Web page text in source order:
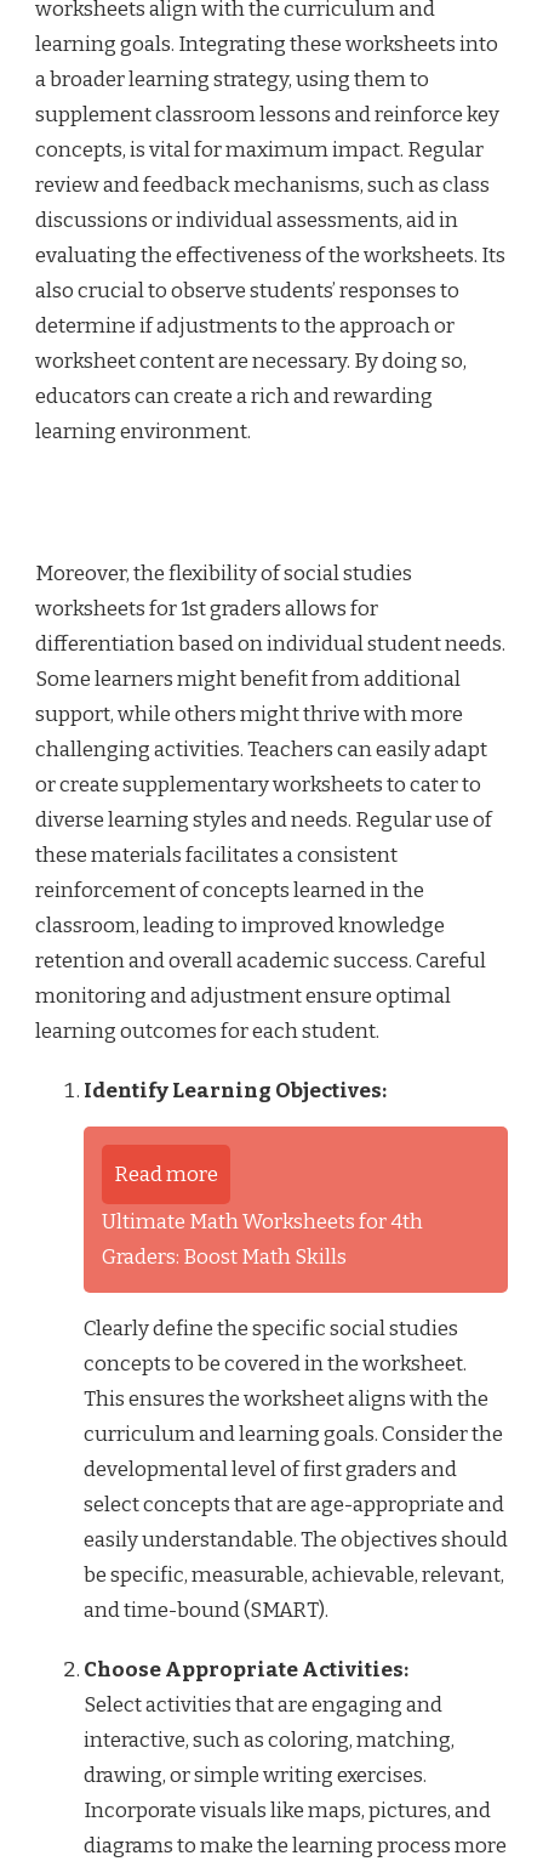
worksheets align with the curriculum and
learning goals. Integrating these worksheets into
a broader learning strategy, using them to
supplement classroom lessons and reinforce key
concepts, is vital for maximum impact. Regular
review and feedback mechanisms, such as class
discussions or individual assessments, aid in
evaluating the effectiveness of the worksheets. Its
also crucial to observe students’ responses to
determine if adjustments to the approach or
worksheet content are necessary. By doing so,
educators can create a rich and rewarding
learning environment.
Moreover, the flexibility of social studies
worksheets for 1st graders allows for
differentiation based on individual student needs.
Some learners might benefit from additional
support, while others might thrive with more
challenging activities. Teachers can easily adapt
or create supplementary worksheets to cater to
diverse learning styles and needs. Regular use of
these materials facilitates a consistent
reinforcement of concepts learned in the
classroom, leading to improved knowledge
retention and overall academic success. Careful
monitoring and adjustment ensure optimal
learning outcomes for each student.
Identify Learning Objectives:
Read more
Ultimate Math Worksheets for 4th
Graders: Boost Math Skills
Clearly define the specific social studies
concepts to be covered in the worksheet.
This ensures the worksheet aligns with the
curriculum and learning goals. Consider the
developmental level of first graders and
select concepts that are age-appropriate and
easily understandable. The objectives should
be specific, measurable, achievable, relevant,
and time-bound (SMART).
Choose Appropriate Activities:
Select activities that are engaging and
interactive, such as coloring, matching,
drawing, or simple writing exercises.
Incorporate visuals like maps, pictures, and
diagrams to make the learning process more